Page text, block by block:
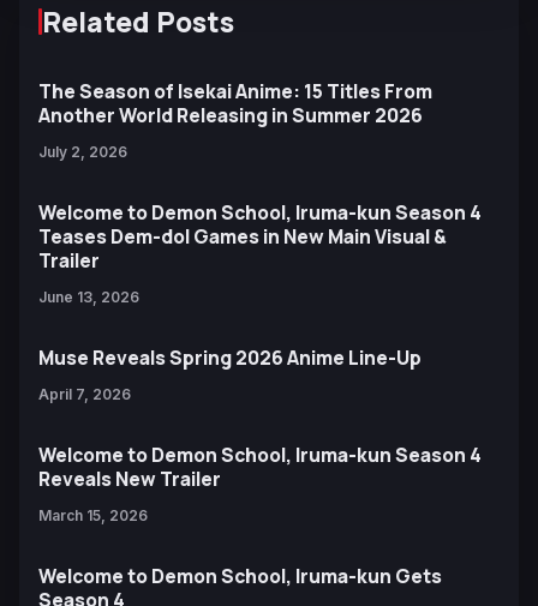
Related Posts
The Season of Isekai Anime: 15 Titles From
Another World Releasing in Summer 2026
July 2, 2026
Welcome to Demon School, Iruma-kun Season 4
Teases Dem-dol Games in New Main Visual &
Trailer
June 13, 2026
Muse Reveals Spring 2026 Anime Line-Up
April 7, 2026
Welcome to Demon School, Iruma-kun Season 4
Reveals New Trailer
March 15, 2026
Welcome to Demon School, Iruma-kun Gets
Season 4